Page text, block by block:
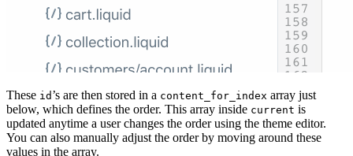
These id ’s are then stored in a content_for_index array just
below, which defines the order. This array inside current is
updated anytime a user changes the order using the theme editor.
You can also manually adjust the order by moving around these
values in the array.